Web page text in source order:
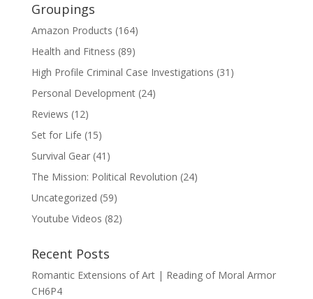
Groupings
Amazon Products (164)
Health and Fitness (89)
High Profile Criminal Case Investigations (31)
Personal Development(24)
Reviews (12)
Set for Life (15)
Survival Gear(41)
The Mission: Political Revolution (24)
Uncategorized (59)
Youtube Videos (82)
Recent Posts
Romantic Extensions of Art | Reading of Moral Armor
CH6P4